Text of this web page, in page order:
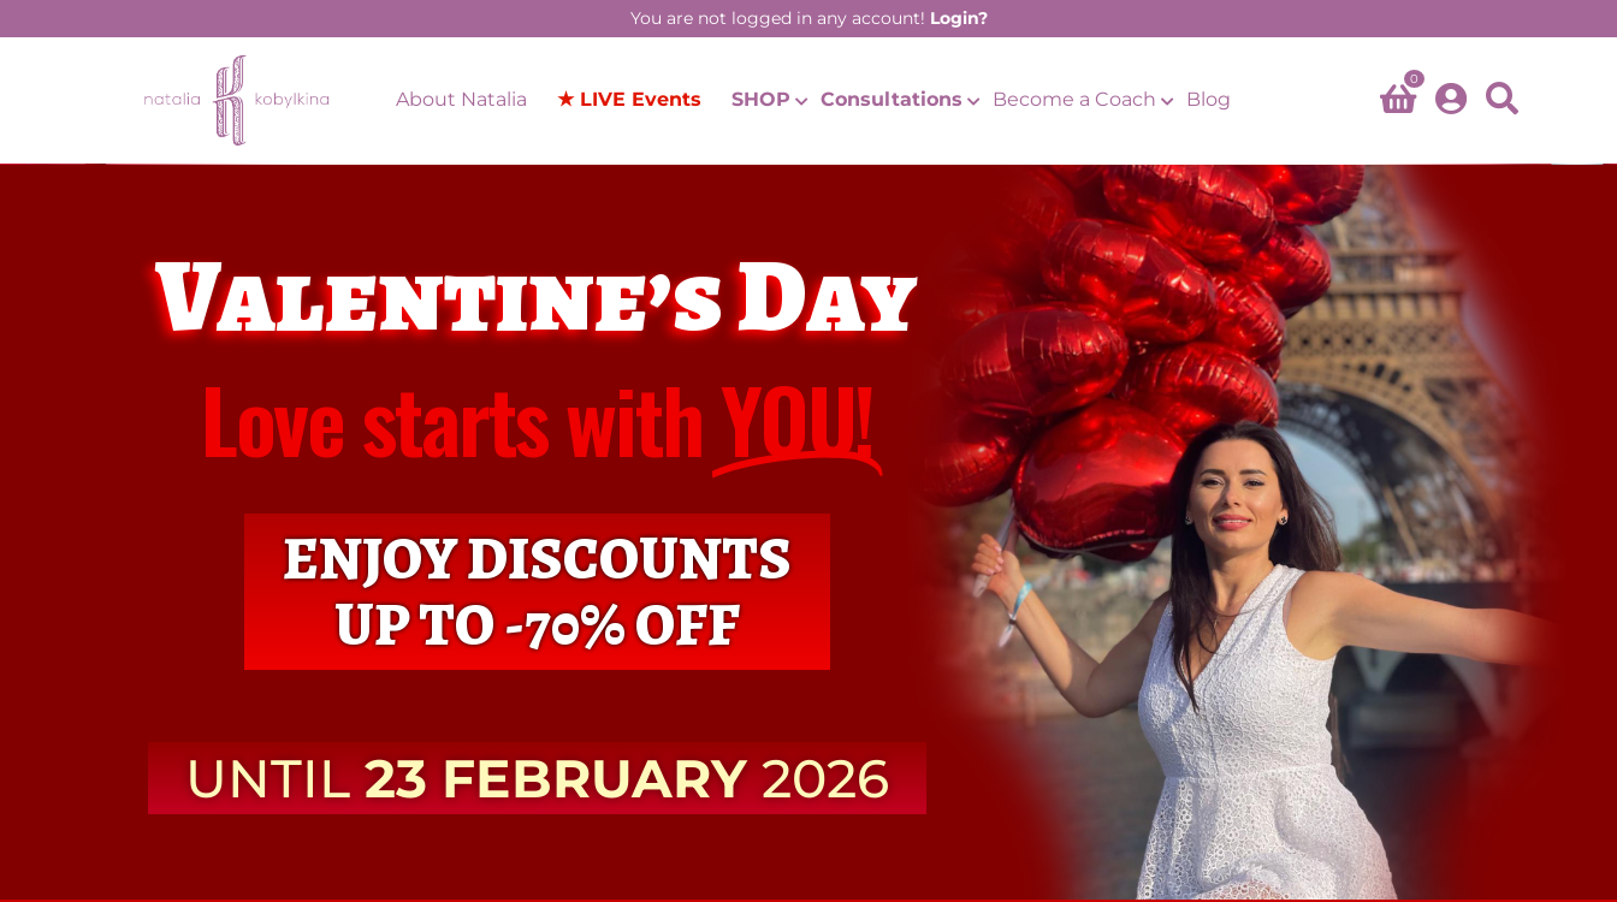
You are not logged in any account! Login?
About Natalia ★ LIVE Events SHOP Consultations Become a Coach Blog
0
Valentine’s Day
Love starts withYOU!
ENJOY DISCOUNTS
UP TO -70% OFF
UNTIL 23 FEBRUARY2026